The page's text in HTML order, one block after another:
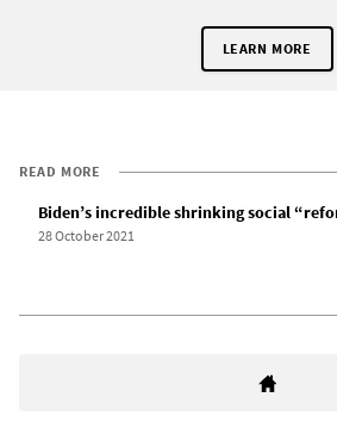
LEARN MORE
READ MORE
Biden’s incredible shrinking social
28 October 2021